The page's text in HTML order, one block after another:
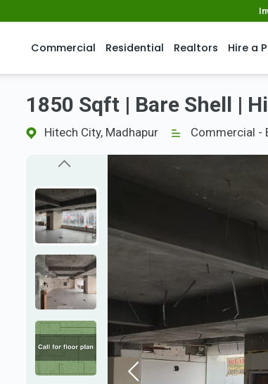
Commercial Residential Realtors Hire a
1850 Sqft | Bare Shell |
Hitech City, Madhapur Commercial -